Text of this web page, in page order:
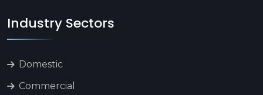
Industry Sectors
Domestic
Commercial